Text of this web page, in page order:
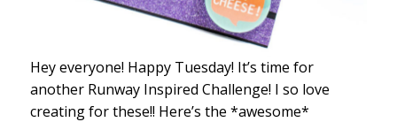
Hey everyone! Happy Tuesday! It’s time for
another Runway Inspired Challenge! I so love
creating for these!! Here’s the *awesome*